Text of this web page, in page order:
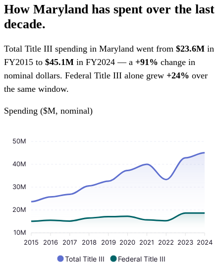
How Maryland has spent over the last
decade.
Total Title III spending in Maryland went from $23.6M in
FY2015 to $45.1M in FY2024 — a +91% change in
nominal dollars. Federal Title III alone grew +24% over
the same window.
Spending ($M, nominal)
50M
40M
30M
20M
10M
2015
2016 2017 2018 2019 2020 2021 2022 2023 2024
Total Title III Federal Title III